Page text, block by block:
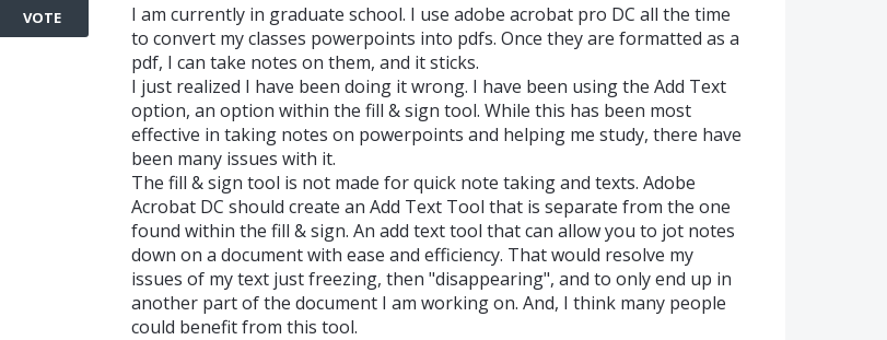
I am currently in graduate school. I use adobe acrobat pro DC all the time
to convert my classes powerpoints into pdfs. Once they are formatted as a
pdf, I can take notes on them, and it sticks.
I just realized I have been doing it wrong. I have been using the Add Text
option, an option within the fill & sign tool. While this has been most
effective in taking notes on powerpoints and helping me study, there have
been many issues with it.
The fill & sign tool is not made for quick note taking and texts. Adobe
Acrobat DC should create an Add Text Tool that is separate from the one
found within the fill & sign. An add text tool that can allow you to jot notes
down on a document with ease and efficiency. That would resolve my
issues of my text just freezing, then "disappearing", and to only end up in
another part of the document I am working on. And, I think many people
could benefit from this tool.
VOTE